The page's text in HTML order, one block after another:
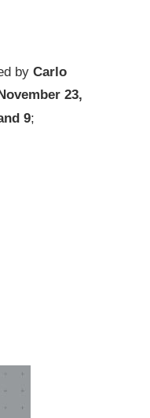
by Carlo
November 23,
9;